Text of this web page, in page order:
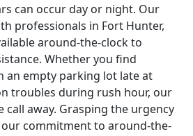
can occur day or night. Our
professionals in Fort Hunter,
around-the-clock to
Whether you find
an empty parking lot late at
troubles during rush hour, our
call away. Grasping the urgency
commitment to around-the-